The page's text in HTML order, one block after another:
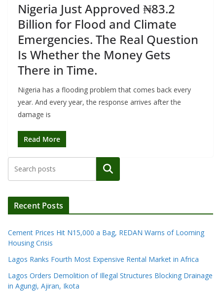
Nigeria Just Approved ₦83.2
Billion for Flood and Climate
Emergencies. The Real Question
Is Whether the Money Gets
There in Time.
Nigeria has a flooding problem that comes back every
year. And every year, the response arrives after the
damage is
Read More
Search
Recent Posts
Cement Prices Hit N15,000 a Bag, REDAN Warns of Looming
Housing Crisis
Lagos Ranks Fourth Most Expensive Rental Market in Africa
Lagos Orders Demolition of Illegal Structures Blocking Drainage
in Agungi, Ajiran, Ikota